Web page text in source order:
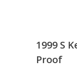
1999 S
Proof